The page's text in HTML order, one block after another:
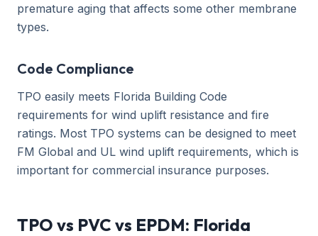
premature aging that affects some other membrane
types.
Code Compliance
TPO easily meets Florida Building Code
requirements for wind uplift resistance and fire
ratings. Most TPO systems can be designed to meet
FM Global and UL wind uplift requirements, which is
important for commercial insurance purposes.
TPO vs PVC vs EPDM: Florida